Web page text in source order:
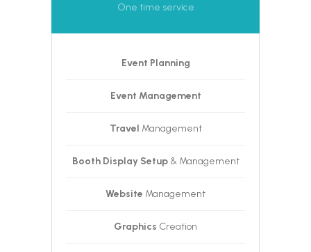
One time service
Event Planning
Event Management
Travel Management
Booth Display Setup& Management
Website Management
Graphics Creation